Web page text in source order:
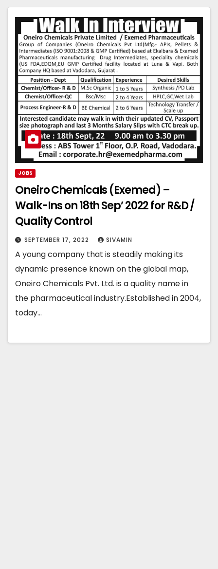
JOBS
Oneiro Chemicals (Exemed) –
Walk-Ins on 18th Sep’ 2022 for R&D /
Quality Control
SEPTEMBER 17, 2022 SIVAMIN
A young company that is steadily making its
dynamic presence known on the global map,
Oneiro Chemicals Pvt. Ltd. is a quality name in
the pharmaceutical industry.Established in 2004,
today…